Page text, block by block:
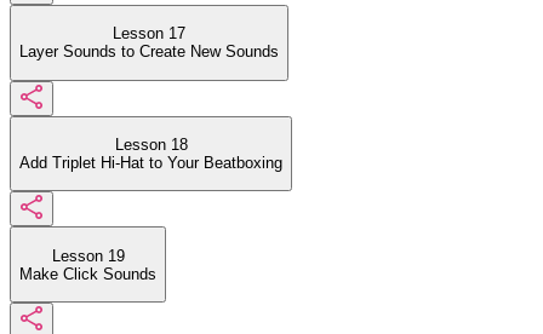
Lesson 17
Layer Sounds to Create New Sounds
Lesson 18
Add Triplet Hi-Hat to Your Beatboxing
Lesson 19
Make Click Sounds